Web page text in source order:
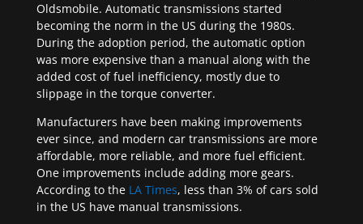
Oldsmobile. Automatic transmissions started
becoming the norm in the US during the 1980s.
During the adoption period, the automatic option
was more expensive than a manual along with the
added cost of fuel inefficiency, mostly due to
slippage in the torque converter.
Manufacturers have been making improvements
ever since, and modern car transmissions are more
affordable, more reliable, and more fuel efficient.
One improvements include adding more gears.
According to the LA Times, less than 3% of cars sold
in the US have manual transmissions.